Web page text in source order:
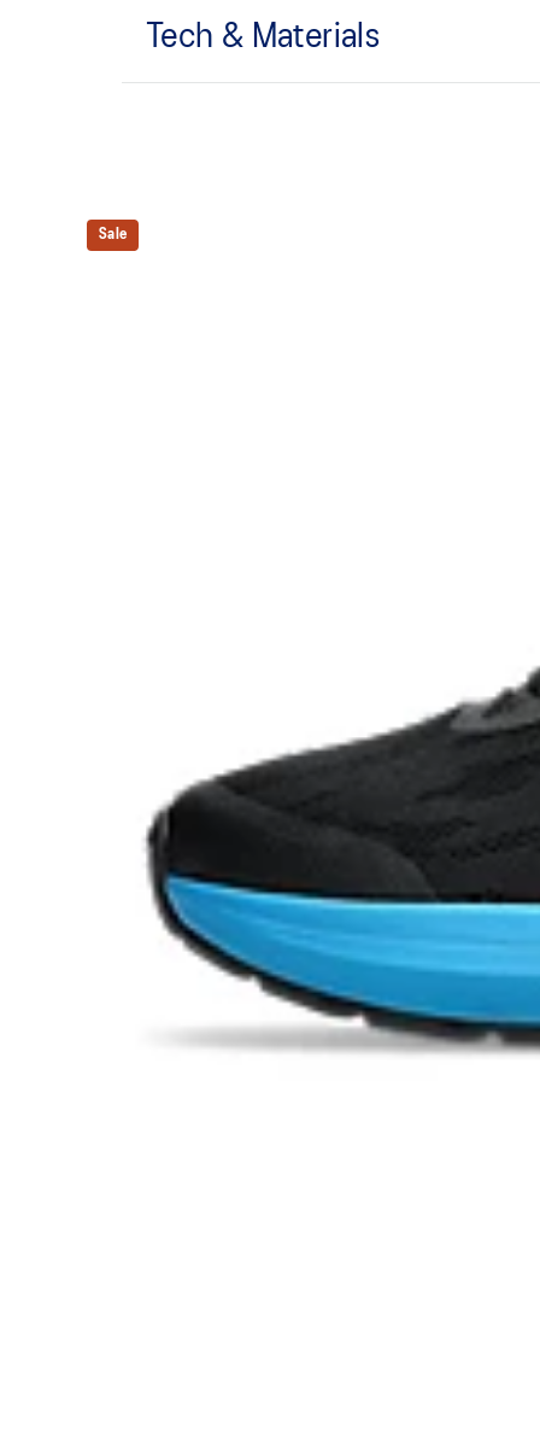
Tech & Materials
Sale